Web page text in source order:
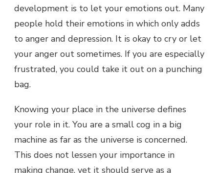
development is to let your emotions out. Many
people hold their emotions in which only adds
to anger and depression. It is okay to cry or let
your anger out sometimes. If you are especially
frustrated, you could take it out on a punching
bag.
Knowing your place in the universe defines
your role in it. You are a small cog in a big
machine as far as the universe is concerned.
This does not lessen your importance in
making change, yet it should serve as a